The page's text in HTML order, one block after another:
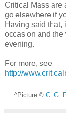
Critical Mass are
go elsewhere if
Having said that,
occasion and the
evening.
For more, see
http://
^Picture © C. G.